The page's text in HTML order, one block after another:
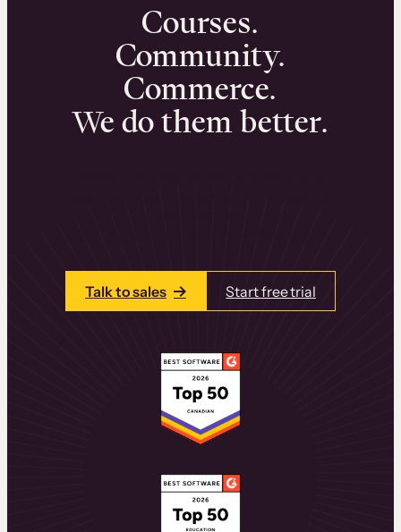
Courses.
Community.
Commerce.
We do them better.
Talk to sales Start free trial